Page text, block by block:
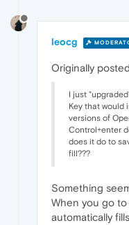
leocg
Originally posted
I just
Key that would
versions of
Control+enter
does it do to
fill???
Something
When you go
automatically